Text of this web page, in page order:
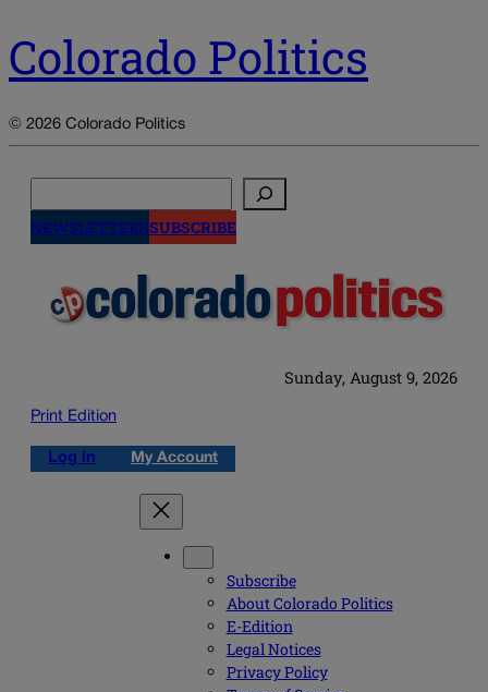
Colorado Politics
© 2026 Colorado Politics
NEWSLETTERSSUBSCRIBE
Sunday, August 9, 2026
Print Edition
Log in My Account
Subscribe
About Colorado Politics
E-Edition
Legal Notices
Privacy Policy